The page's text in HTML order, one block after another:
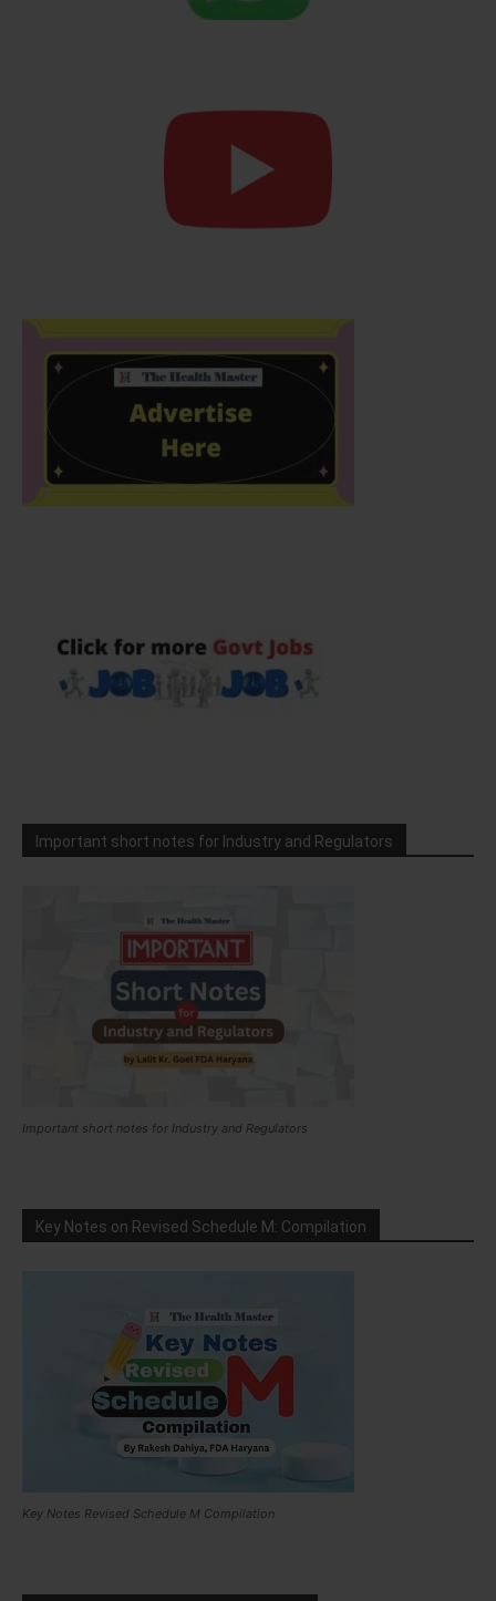
Important short notes for Industry and Regulators
Important short notes for Industry and Regulators
Key Notes on Revised Schedule M: Compilation
Key Notes Revised Schedule M Compilation